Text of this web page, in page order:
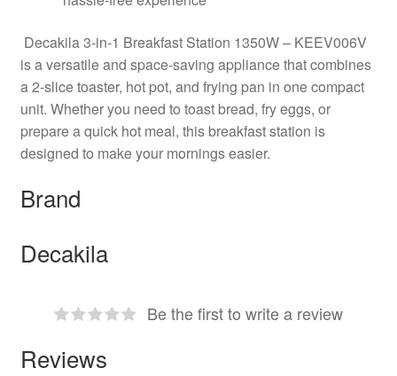
Decakila 3-in-1 Breakfast Station 1350W – KEEV006V
is a versatile and space-saving appliance that combines
a 2-slice toaster, hot pot, and frying pan in one compact
unit. Whether you need to toast bread, fry eggs, or
prepare a quick hot meal, this breakfast station is
designed to make your mornings easier.
Brand
Decakila
Be the first to write a review
Reviews